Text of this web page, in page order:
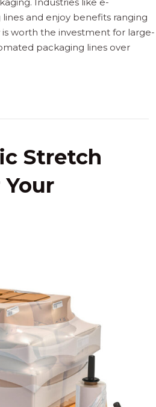
and enjoy benefits ranging
worth the investment for large-
packaging lines over
Stretch